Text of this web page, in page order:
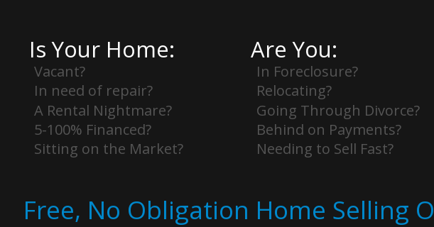
Is Your Home:
Vacant?
In need of repair?
A Rental Nightmare?
5-100% Financed?
Sitting on the Market?
Are You:
In Foreclosure?
Relocating?
Going Through Divorce?
Behind on Payments?
Needing to Sell Fast?
Free, No Obligation Home Selling